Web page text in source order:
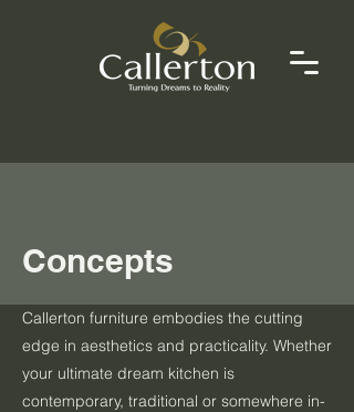
Concepts
Callerton furniture embodies the cutting
edge in aesthetics and practicality. Whether
your ultimate dream kitchen is
contemporary, traditional or somewhere in-